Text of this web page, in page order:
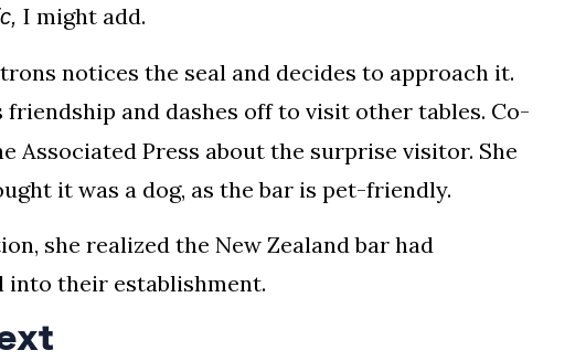
I might add.
notices the seal and decides to approach it.
and dashes off to visit other tables. Co-
Associated Press about the surprise visitor. She
it was a dog, as the bar is pet-friendly.
she realized the New Zealand bar had
into their establishment.